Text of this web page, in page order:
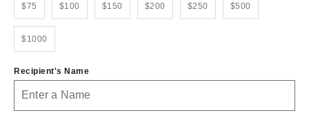
$75 $100 $150 $200 $250 $500
$1000
Recipient's Name